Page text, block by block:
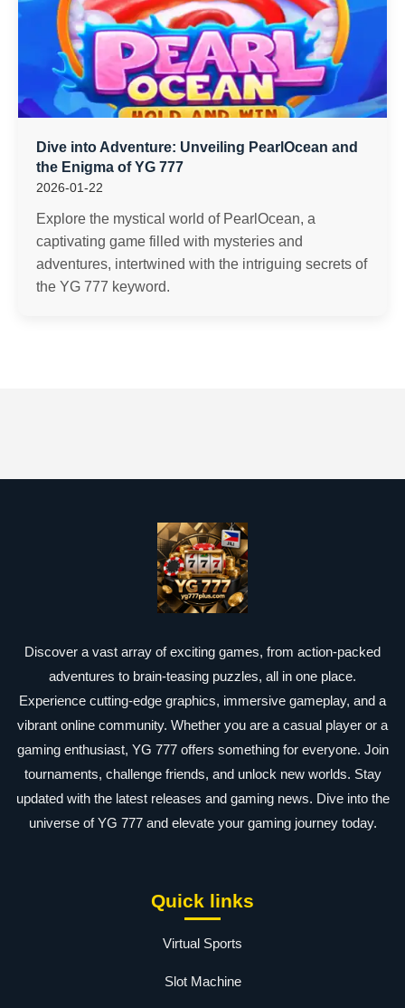
Dive into Adventure: Unveiling PearlOcean and
the Enigma of YG 777
2026-01-22
Explore the mystical world of PearlOcean, a
captivating game filled with mysteries and
adventures, intertwined with the intriguing secrets of
the YG 777 keyword.
Discover a vast array of exciting games, from action-packed
adventures to brain-teasing puzzles, all in one place.
Experience cutting-edge graphics, immersive gameplay, and a
vibrant online community. Whether you are a casual player or a
gaming enthusiast, YG 777 offers something for everyone. Join
tournaments, challenge friends, and unlock new worlds. Stay
updated with the latest releases and gaming news. Dive into the
universe of YG 777 and elevate your gaming journey today.
Quick links
Virtual Sports
Slot Machine